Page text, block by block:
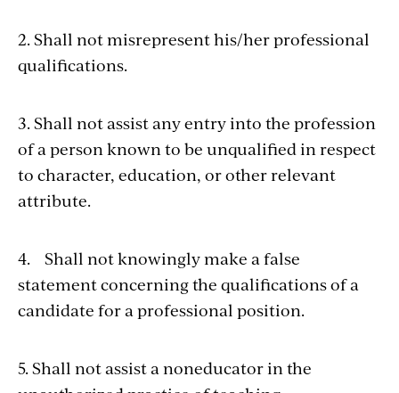
2. Shall not misrepresent his/her professional
qualifications.
3. Shall not assist any entry into the profession
of a person known to be unqualified in respect
to character, education, or other relevant
attribute.
4. Shall not knowingly make a false
statement concerning the qualifications of a
candidate for a professional position.
5. Shall not assist a noneducator in the